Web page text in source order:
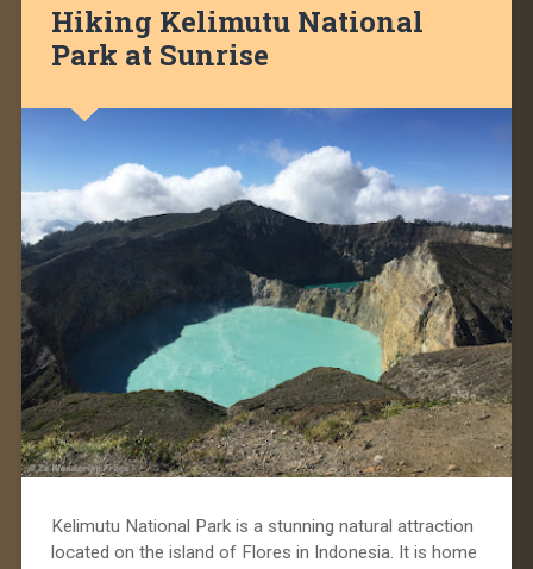
Hiking Kelimutu National
Park at Sunrise
Kelimutu National Park is a stunning natural attraction
located on the island of Flores in Indonesia. It is home